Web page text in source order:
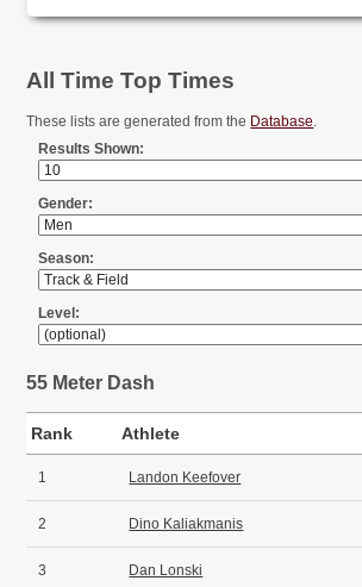
All Time Top Times
These lists are generated from the Database.
Results Shown:
Gender:
Season:
Level:
55 Meter Dash
Rank Athlete
1 Landon Keefover
2 Dino Kaliakmanis
3 Dan Lonski